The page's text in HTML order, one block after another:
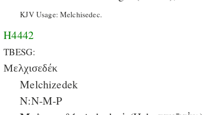
KJV Usage: Melchisedec.
H4442
TBESG:
Μελχισεδέκ
Melchizedek
N:N-M-P